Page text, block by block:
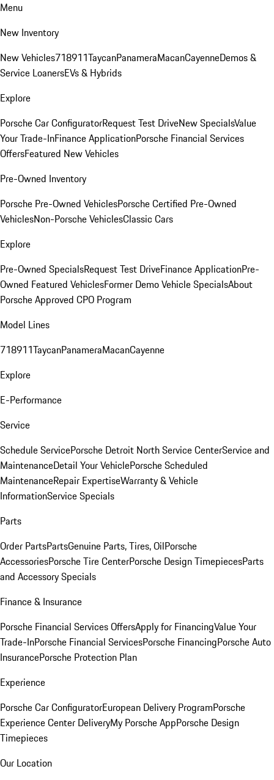
Menu
New Inventory
New Vehicles718911TaycanPanameraMacanCayenneDemos &
Service LoanersEVs & Hybrids
Explore
Porsche Car ConfiguratorRequest Test DriveNew SpecialsValue
Your Trade-InFinance ApplicationPorsche Financial Services
OffersFeatured New Vehicles
Pre-Owned Inventory
Porsche Pre-Owned VehiclesPorsche Certified Pre-Owned
VehiclesNon-Porsche VehiclesClassic Cars
Explore
Pre-Owned SpecialsRequest Test DriveFinance ApplicationPre-
Owned Featured VehiclesFormer Demo Vehicle SpecialsAbout
Porsche Approved CPO Program
Model Lines
718911TaycanPanameraMacanCayenne
Explore
E-Performance
Service
Schedule ServicePorsche Detroit North Service CenterService and
MaintenanceDetail Your VehiclePorsche Scheduled
MaintenanceRepair ExpertiseWarranty & Vehicle
InformationService Specials
Parts
Order PartsPartsGenuine Parts, Tires, OilPorsche
AccessoriesPorsche Tire CenterPorsche Design TimepiecesParts
and Accessory Specials
Finance & Insurance
Porsche Financial Services OffersApply for FinancingValue Your
Trade-InPorsche Financial ServicesPorsche FinancingPorsche Auto
InsurancePorsche Protection Plan
Experience
Porsche Car ConfiguratorEuropean Delivery ProgramPorsche
Experience Center DeliveryMy Porsche AppPorsche Design
Timepieces
Our Location